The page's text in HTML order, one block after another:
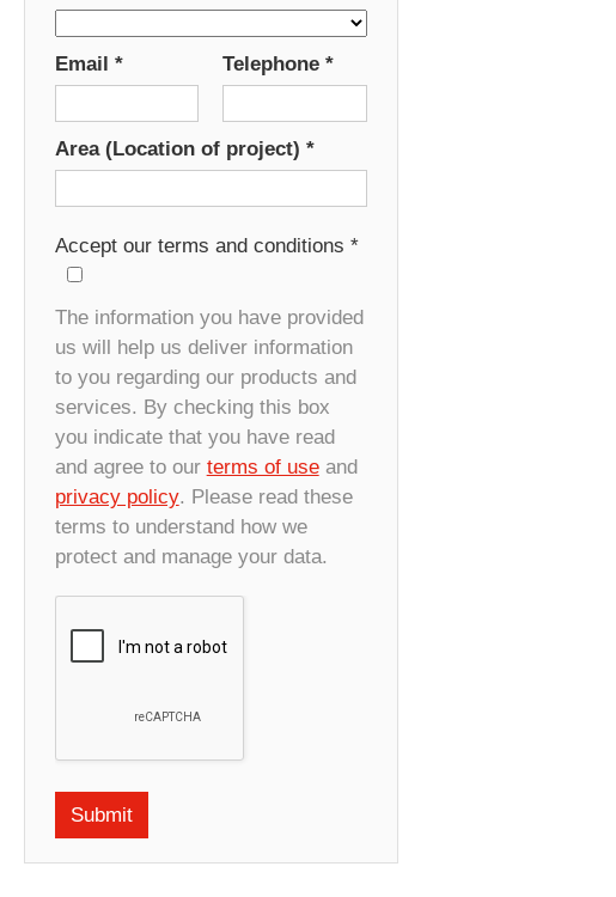
Email * Telephone*
Area (Location of project) *
Accept our terms and conditions *
The information you have provided
us will help us deliver information
to you regarding our products and
services. By checking this box
you indicate that you have read
and agree to our terms of useand
privacy policy. Please read these
terms to understand how we
protect and manage your data.